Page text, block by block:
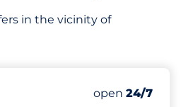
in the vicinity of
Number of
Total Spaces
Saturday
open 24/7